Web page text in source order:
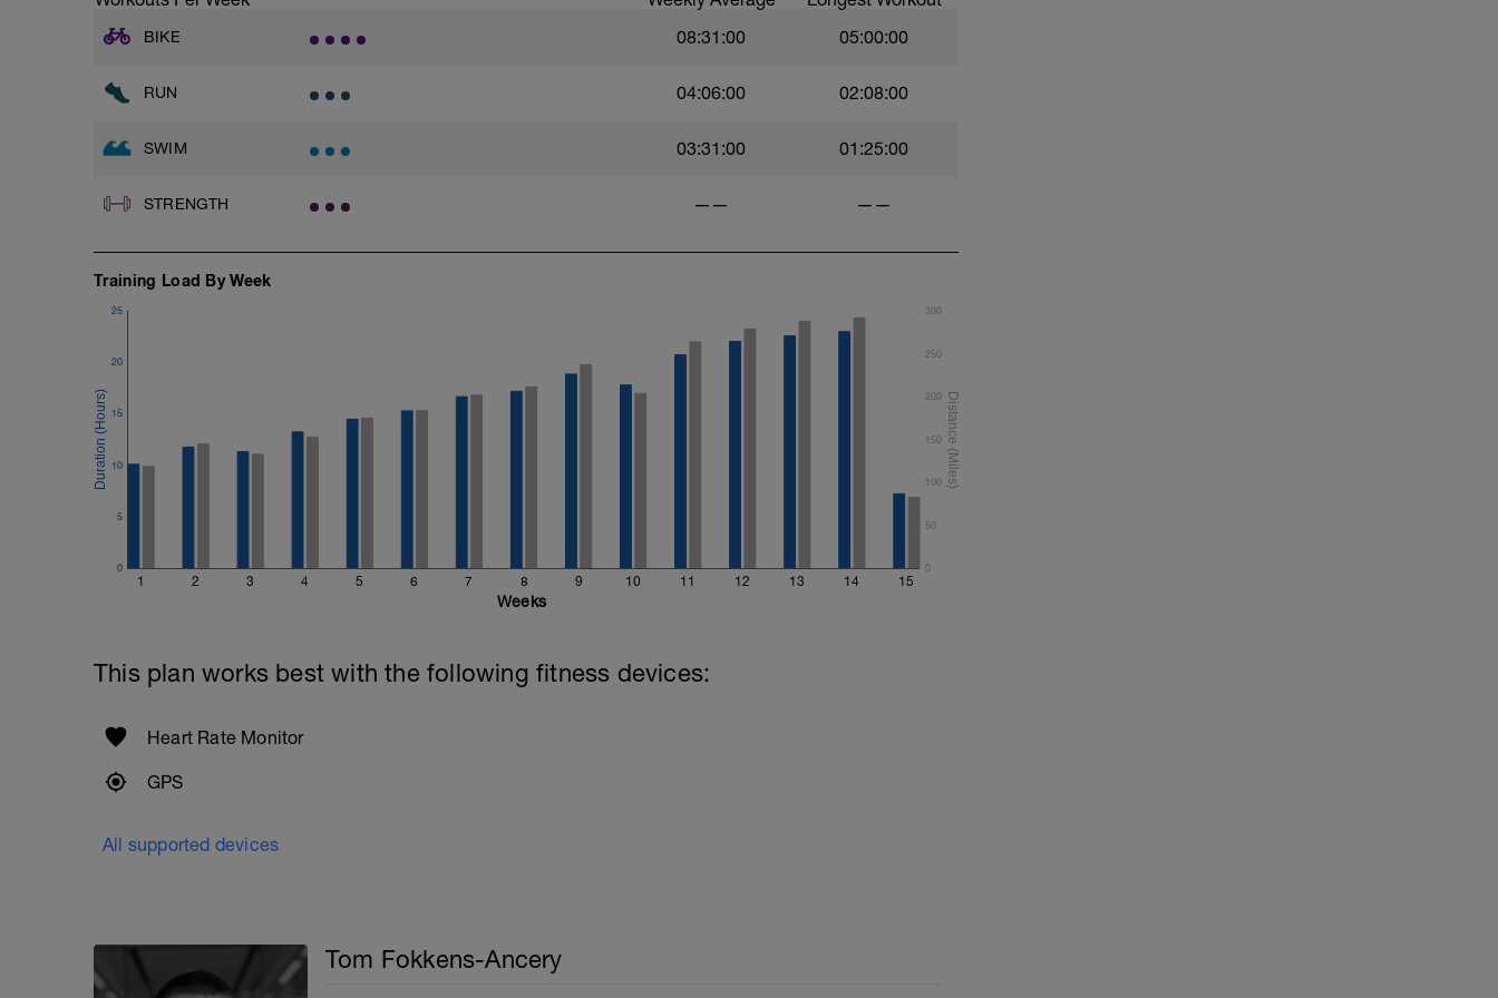
Paddles
2x
25 at Easy effort
10x100 with PB and Paddles at Easy effort
15 seconds rest
BIKE 08:31:00 05:00:00
RUN 04:06:00 02:08:00
SWIM 03:31:00 01:25:00
STRENGTH —— ——
Training Load By Week
1 2 3 4 5 6 7 8 9 10 11 12 13 14 15
0
5
10
15
20
25
0
50
100
150
200
250
300
Weeks
This plan works best with the following fitness devices:
Heart Rate Monitor
GPS
All supported devices
Tom Fokkens-Ancery